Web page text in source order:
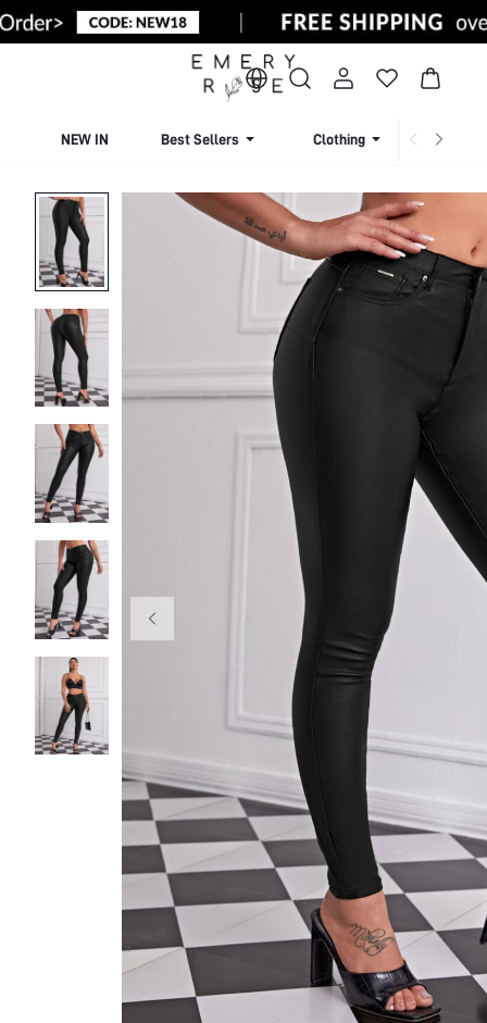
NEW IN Best Sellers Clothing
Home Women Apparel Women Clothing Women